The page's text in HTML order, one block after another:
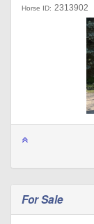
Horse ID: 2313902
For Sale